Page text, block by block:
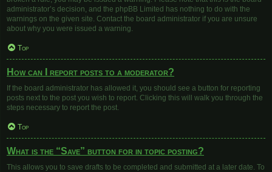
administrator’s decision, and the phpBB Limited has nothing to do with the
warnings on the given site. Contact the board administrator if you are unsure
about why you were issued a warning.
Top
How can I report posts to a moderator?
If the board administrator has allowed it, you should see a button for reporting
posts next to the post you wish to report. Clicking this will walk you through the
steps necessary to report the post.
Top
What is the “Save” button for in topic posting?
This allows you to save drafts to be completed and submitted at a later date. To